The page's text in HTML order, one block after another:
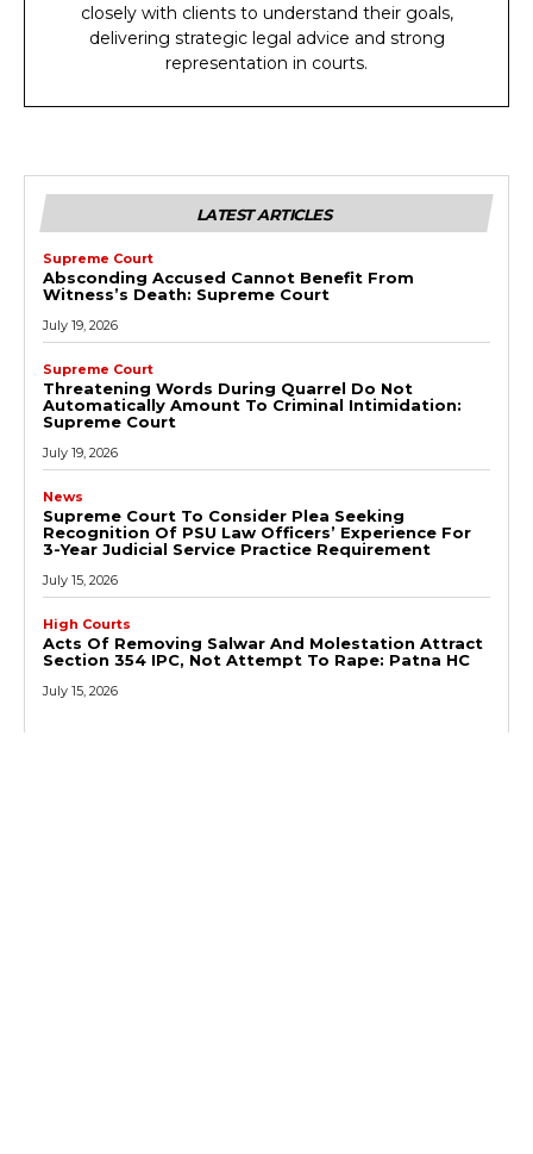
closely with clients to understand their goals,
delivering strategic legal advice and strong
representation in courts.
LATEST ARTICLES
Supreme Court
Absconding Accused Cannot Benefit From
Witness’s Death: Supreme Court
July 19, 2026
Supreme Court
Threatening Words During Quarrel Do Not
Automatically Amount To Criminal Intimidation:
Supreme Court
July 19, 2026
News
Supreme Court To Consider Plea Seeking
Recognition Of PSU Law Officers’ Experience For
3-Year Judicial Service Practice Requirement
July 15, 2026
High Courts
Acts Of Removing Salwar And Molestation Attract
Section 354 IPC, Not Attempt To Rape: Patna HC
July 15, 2026